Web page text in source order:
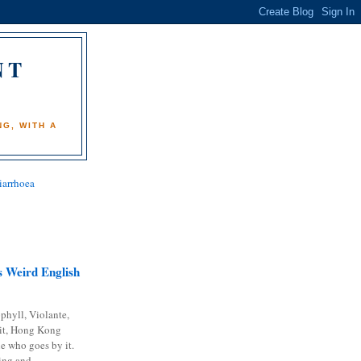
WITH A
Weird English
Violante,
Hong Kong
who goes by it.